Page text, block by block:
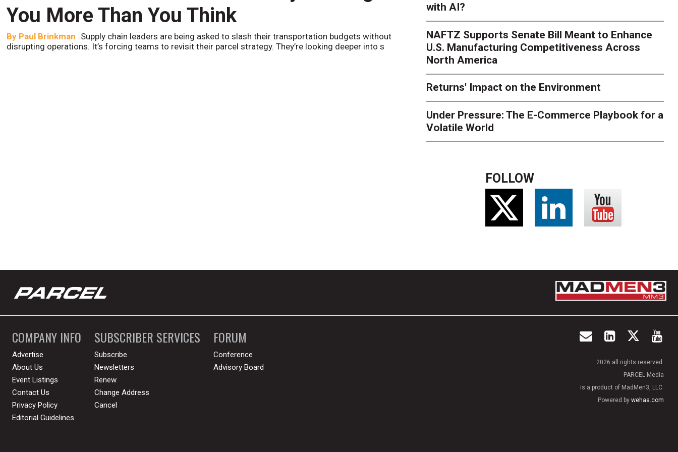
You More Than You Think
By Paul Brinkman Supply chain leaders are being asked to slash their transportation budgets without
disrupting operations. It’s forcing teams to revisit their parcel strategy. They’re looking deeper into s
Network. Here's What to
Sheila Berry
Peak season exposes last-mile issues when consumer
their tolerance for delivery delays is low. The smaller delivery mistakes
with AI?
NAFTZ Supports Senate Bill Meant to Enhance
U.S. Manufacturing Competitiveness Across
North America
Returns' Impact on the Environment
Under Pressure: The E-Commerce Playbook for a
Volatile World
FOLLOW
COMPANY INFO
Advertise
About Us
Event Listings
Contact Us
Privacy Policy
Editorial Guidelines
SUBSCRIBER SERVICES
Subscribe
Newsletters
Renew
Change Address
Cancel
FORUM
Conference
Advisory Board
2026 all rights reserved.
PARCEL Media
is a product of MadMen3, LLC.
Powered by wehaa.com